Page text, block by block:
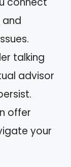
and
talking
advisor
offer
your